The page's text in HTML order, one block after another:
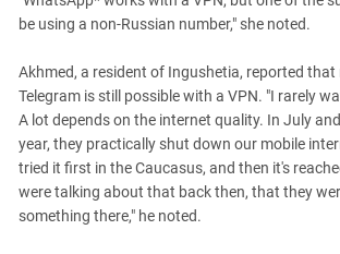
be using a non-Russian number," she noted.
Akhmed, a resident of Ingushetia, reported that
Telegram is still possible with a VPN. "I rarely
A lot depends on the internet quality. In July
year, they practically shut down our mobile
tried it first in the Caucasus, and then it's
were talking about that back then, that they
something there," he noted.